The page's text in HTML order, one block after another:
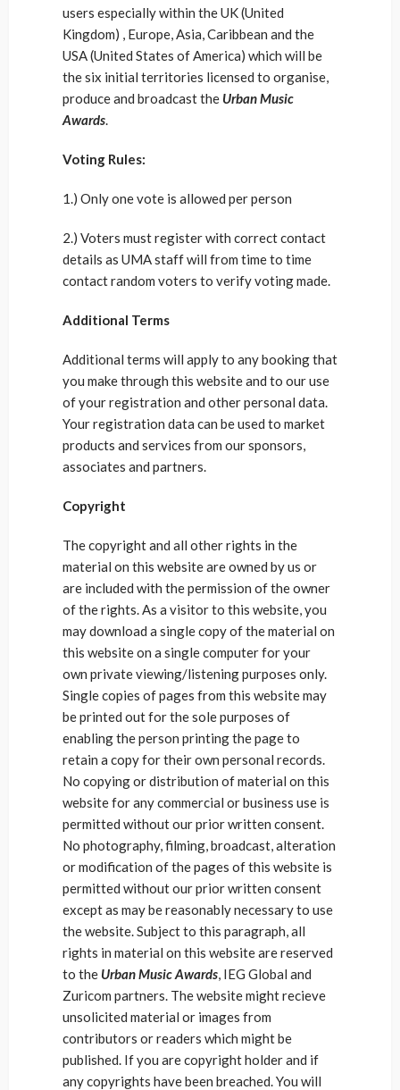
users especially within the UK (United
Kingdom) , Europe, Asia, Caribbean and the
USA (United States of America) which will be
the six initial territories licensed to organise,
produce and broadcast the Urban Music
Awards.
Voting Rules:
1.) Only one vote is allowed per person
2.) Voters must register with correct contact
details as UMA staff will from time to time
contact random voters to verify voting made.
Additional Terms
Additional terms will apply to any booking that
you make through this website and to our use
of your registration and other personal data.
Your registration data can be used to market
products and services from our sponsors,
associates and partners.
Copyright
The copyright and all other rights in the
material on this website are owned by us or
are included with the permission of the owner
of the rights. As a visitor to this website, you
may download a single copy of the material on
this website on a single computer for your
own private viewing/listening purposes only.
Single copies of pages from this website may
be printed out for the sole purposes of
enabling the person printing the page to
retain a copy for their own personal records.
No copying or distribution of material on this
website for any commercial or business use is
permitted without our prior written consent.
No photography, filming, broadcast, alteration
or modification of the pages of this website is
permitted without our prior written consent
except as may be reasonably necessary to use
the website. Subject to this paragraph, all
rights in material on this website are reserved
to the Urban Music Awards, IEG Global and
Zuricom partners. The website might recieve
unsolicited material or images from
contributors or readers which might be
published. If you are copyright holder and if
any copyrights have been breached. You will